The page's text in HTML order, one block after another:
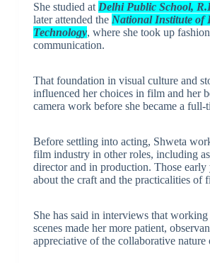
She studied at Delhi Public School,
later attended the National Institute of
Technology, where she took up fashion
communication.
That foundation in visual culture and
influenced her choices in film and her
camera work before she became a full-
Before settling into acting, Shweta
film industry in other roles, including as
director and in production. Those early
about the craft and the practicalities of
She has said in interviews that
scenes made her more patient,
appreciative of the collaborative nature